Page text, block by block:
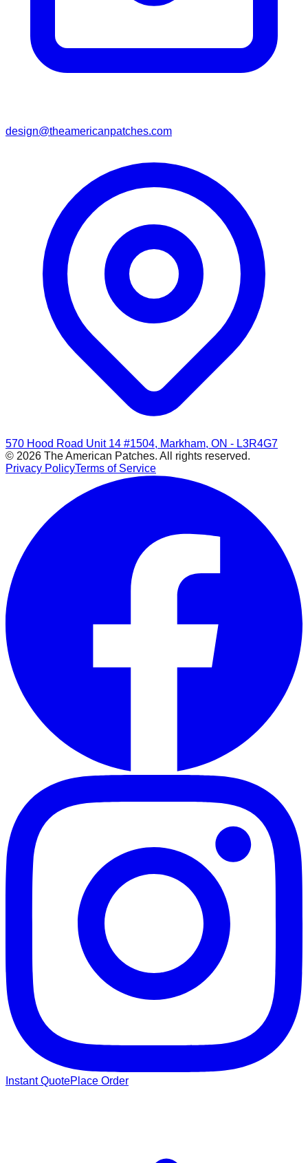
design@theamericanpatches.com
570 Hood Road Unit 14 #1504, Markham, ON - L3R4G7
© 2026 The American Patches. All rights reserved.
Privacy PolicyTerms of Service
Instant QuotePlace Order